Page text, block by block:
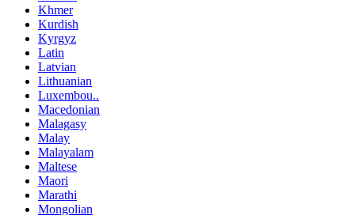
Khmer
Kurdish
Kyrgyz
Latin
Latvian
Lithuanian
Luxembou..
Macedonian
Malagasy
Malay
Malayalam
Maltese
Maori
Marathi
Mongolian